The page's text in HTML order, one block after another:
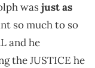
wasjust as
so much to so
and he
the JUSTICE he